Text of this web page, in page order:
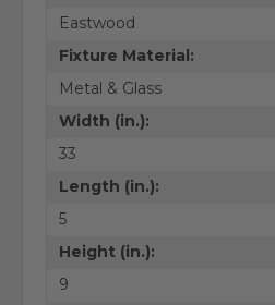
Eastwood
Fixture Material:
Metal & Glass
Width (in.):
33
Length (in.):
5
Height (in.):
9